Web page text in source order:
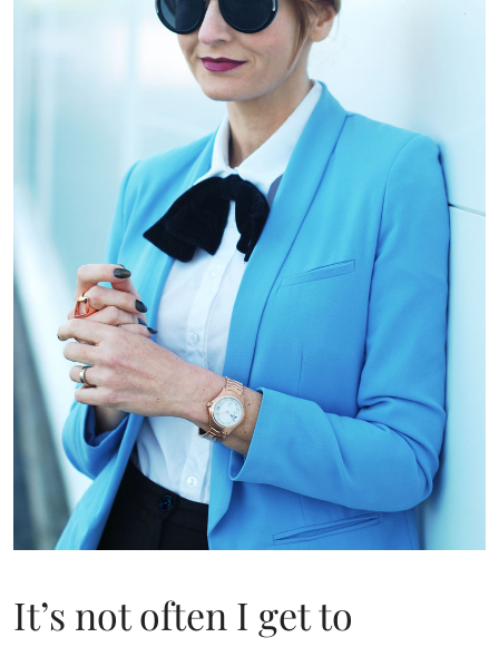
It’s not often I get to